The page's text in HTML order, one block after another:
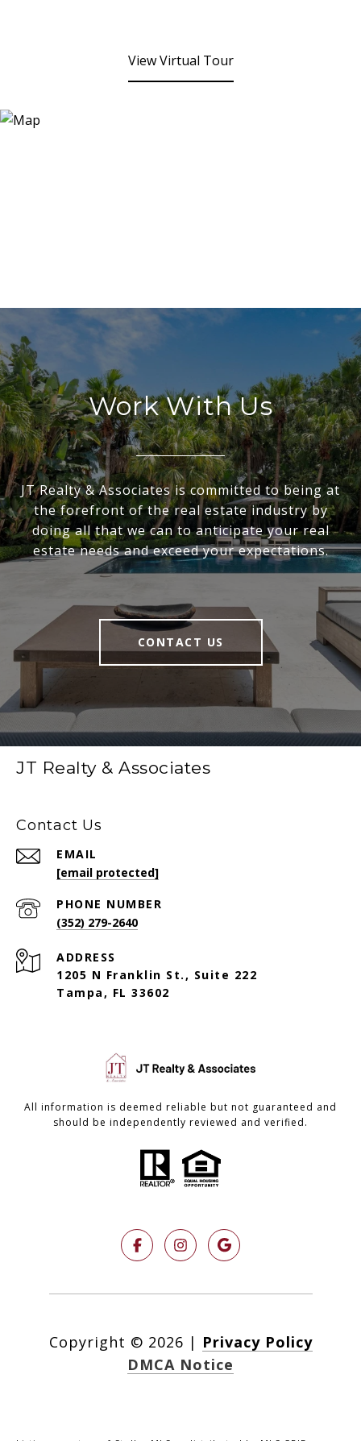
View Virtual Tour
Work With Us
JT Realty & Associates is committed to being at
the forefront of the real estate industry by
doing all that we can to anticipate your real
estate needs and exceed your expectations.
CONTACT US
JT Realty & Associates
Contact Us
EMAIL
[email protected]
PHONE NUMBER
(352) 279-2640
ADDRESS
1205 N Franklin St., Suite 222
Tampa, FL 33602
All information is deemed reliable but not guaranteed and
should be independently reviewed and verified.
Copyright © 2026 | Privacy Policy
DMCA Notice